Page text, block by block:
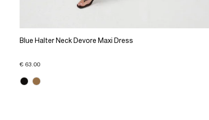
Blue Halter Neck Devore Maxi Dress
€ 63.00